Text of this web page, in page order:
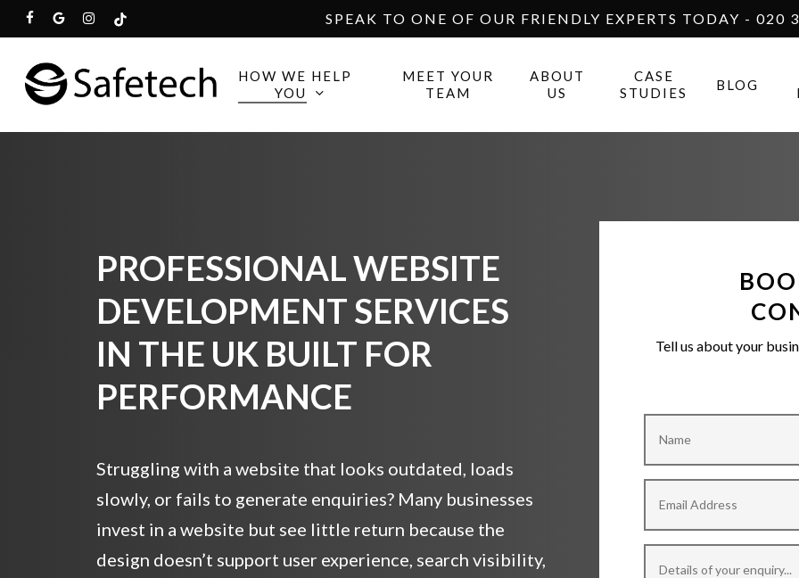
Skip
to
main
content
FACEBOOK
GOOGLE-INSTAGRAM
TIKTOK SPEAK TO ONE OF OUR FRIENDLY EXPERTS TODAY - 020
HOW WE HELP
YOU
MEET YOUR
TEAM
ABOUT
US
CASE
STUDIES
BLOG
PROFESSIONAL WEBSITE
DEVELOPMENT SERVICES
IN THE UK BUILT FOR
PERFORMANCE
Struggling with a website that looks outdated, loads
slowly, or fails to generate enquiries? Many businesses
invest in a website but see little return because the
design doesn’t support user experience, search visibility,
Tell us about your